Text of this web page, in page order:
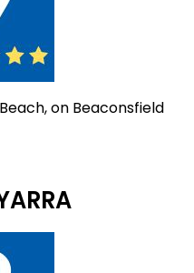
on Beaconsfield